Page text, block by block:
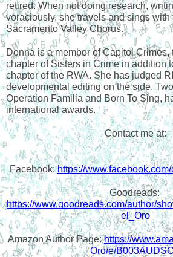
retired. When not doing research,
voraciously, she travels and sings
Sacramento Valley Chorus.
Donna is a member of Capitol Crimes,
chapter of Sisters in Crime in addition
chapter of the RWA. She has judged
developmental editing on the side.
Operation Familia and Born To Sing,
international awards.
Contact me at:
Facebook: https://
Goodreads:
https://www.goodreads.com/author/
el_Oro
Amazon Author Page: https://
Oro/e/